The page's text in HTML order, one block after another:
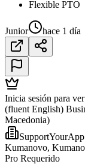
Flexible PTO
Junior hace 1 día
Inicia sesión para
(fluent English)
Macedonia)
SupportYourApp
Kumanovo,
Pro Requerido